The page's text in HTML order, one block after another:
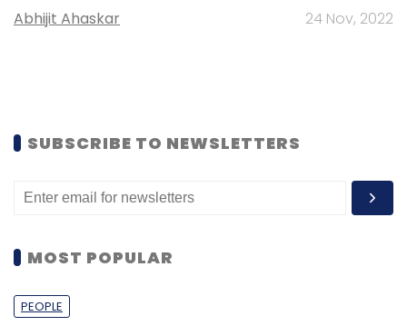
Abhijit Ahaskar 24 Nov, 2022
SUBSCRIBE TO NEWSLETTERS
MOST POPULAR
PEOPLE